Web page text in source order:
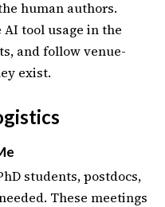
human authors.
tool usage in the
and follow venue-
exist.
students, postdocs,
These meetings